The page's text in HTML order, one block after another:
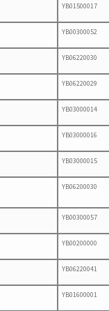
YB01500017
YB00300052
YB06220030
YB06220029
YB03000014
YB03000016
YB03000015
YB06200030
YB00300057
YB00200000
YB06220041
YB01600001